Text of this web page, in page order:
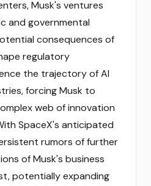
Musk's ventures
and governmental
consequences of
regulatory
the trajectory of AI
forcing Musk to
web of innovation
SpaceX's anticipated
rumors of further
of Musk's business
potentially expanding